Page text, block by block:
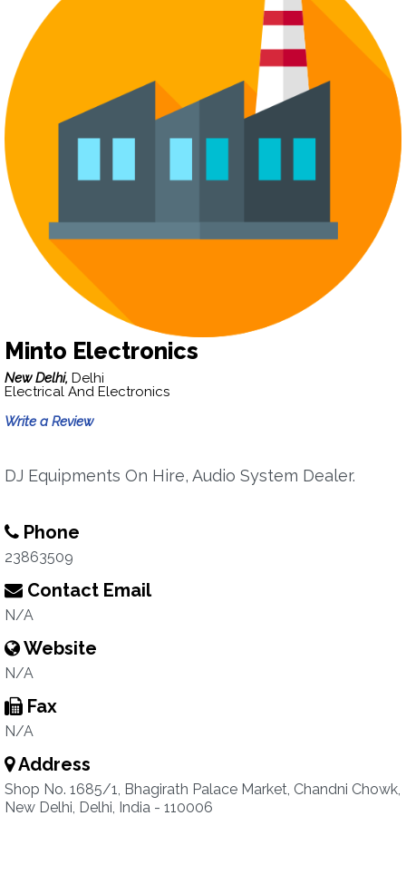
Minto Electronics
New Delhi, Delhi
Electrical And Electronics
Write a Review
DJ Equipments On Hire, Audio System Dealer.
Phone
23863509
Contact Email
N/A
Website
N/A
Fax
N/A
Address
Shop No. 1685/1, Bhagirath Palace Market, Chandni Chowk,
New Delhi, Delhi, India - 110006